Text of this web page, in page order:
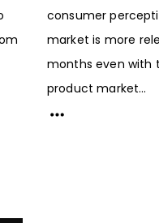
consumer
market is more
months even with
product market...